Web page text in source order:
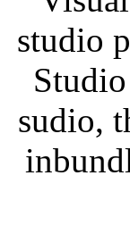
studio
sudio,